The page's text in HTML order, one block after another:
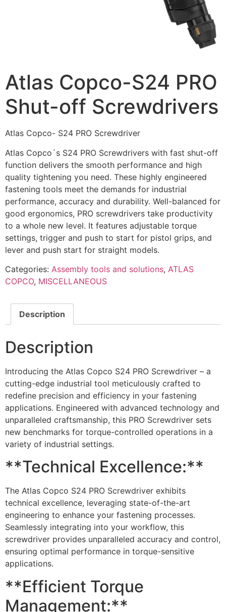
Atlas Copco-S24 PRO
Shut-off Screwdrivers
Atlas Copco- S24 PRO Screwdriver
Atlas Copco´s S24 PRO Screwdrivers with fast shut-off
function delivers the smooth performance and high
quality tightening you need. These highly engineered
fastening tools meet the demands for industrial
performance, accuracy and durability. Well-balanced for
good ergonomics, PRO screwdrivers take productivity
to a whole new level. It features adjustable torque
settings, trigger and push to start for pistol grips, and
lever and push start for straight models.
Categories: Assembly tools and solutions, ATLAS
COPCO, MISCELLANEOUS
Description
Description
Introducing the Atlas Copco S24 PRO Screwdriver – a
cutting-edge industrial tool meticulously crafted to
redefine precision and efficiency in your fastening
applications. Engineered with advanced technology and
unparalleled craftsmanship, this PRO Screwdriver sets
new benchmarks for torque-controlled operations in a
variety of industrial settings.
**Technical Excellence:**
The Atlas Copco S24 PRO Screwdriver exhibits
technical excellence, leveraging state-of-the-art
engineering to enhance your fastening processes.
Seamlessly integrating into your workflow, this
screwdriver provides unparalleled accuracy and control,
ensuring optimal performance in torque-sensitive
applications.
**Efficient Torque
Management:**